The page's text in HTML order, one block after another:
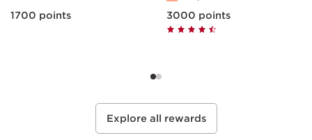
1700 points 3000 points
Explore all rewards